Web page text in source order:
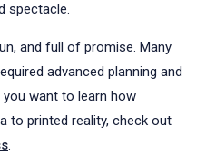
spectacle.
and full of promise. Many
advanced planning and
want to learn how
to printed reality, check out
.